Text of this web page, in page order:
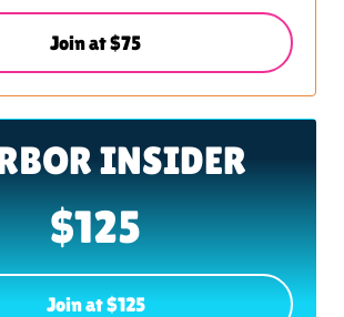
Join at $75
INSIDER
$125
Join at $125